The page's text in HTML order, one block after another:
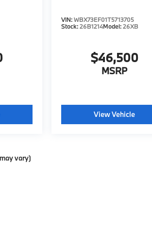
VIN:WBX73EF01T5713705
Stock:26B1214Model:26XB
$46,500
MSRP
View Vehicle
vary)